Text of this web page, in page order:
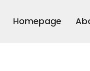
Homepage